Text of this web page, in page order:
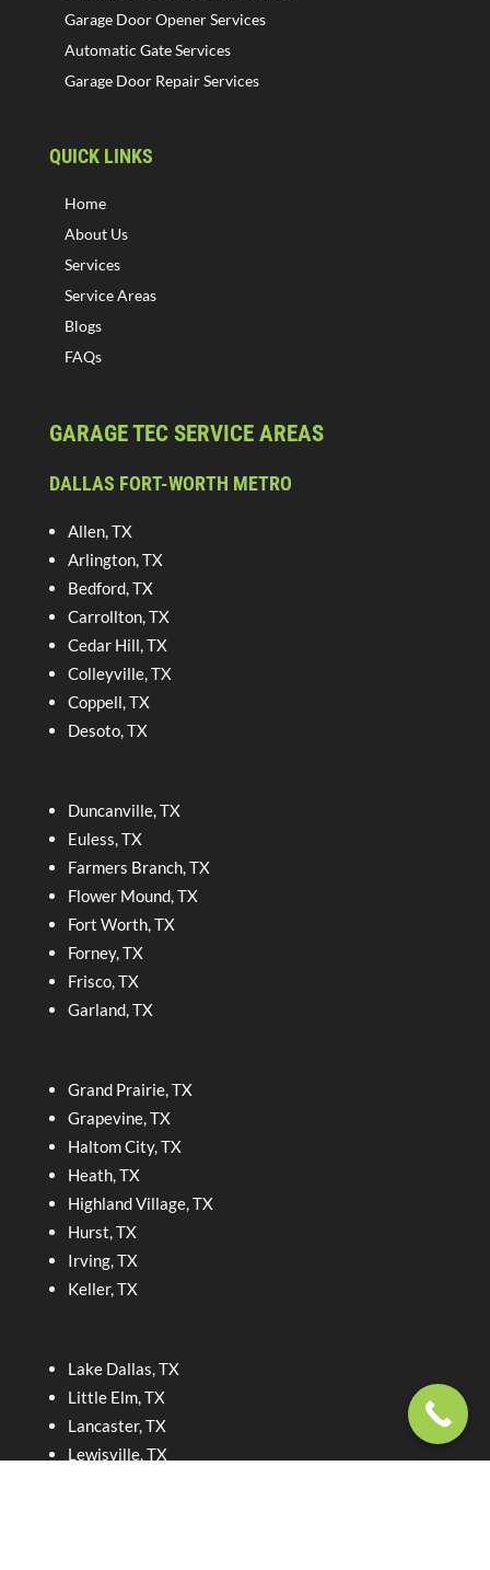
Garage Door Opener Services
Automatic Gate Services
Garage Door Repair Services
QUICK LINKS
Home
About Us
Services
Service Areas
Blogs
FAQs
GARAGE TEC SERVICE AREAS
DALLAS FORT-WORTH METRO
Allen, TX
Arlington, TX
Bedford, TX
Carrollton, TX
Cedar Hill, TX
Colleyville, TX
Coppell, TX
Desoto, TX
Duncanville, TX
Euless, TX
Farmers Branch, TX
Flower Mound, TX
Fort Worth, TX
Forney, TX
Frisco, TX
Garland, TX
Grand Prairie, TX
Grapevine, TX
Haltom City, TX
Heath, TX
Highland Village, TX
Hurst, TX
Irving, TX
Keller, TX
Lake Dallas, TX
Little Elm, TX
Lancaster, TX
Lewisville, TX